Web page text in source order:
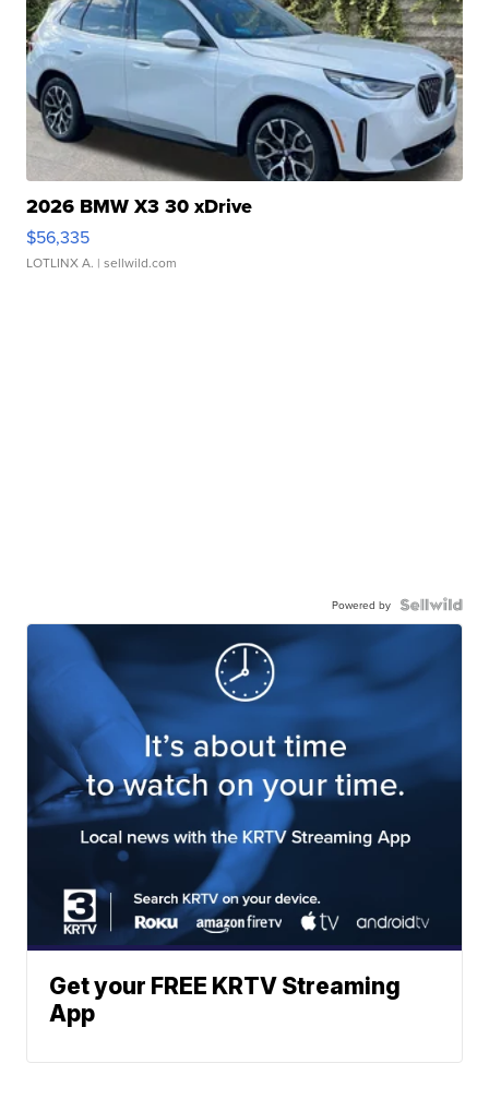
2026 BMW X3 30 xDrive
$56,335
LOTLINX A. | sellwild.com
Powered by
Get your FREE KRTV Streaming
App